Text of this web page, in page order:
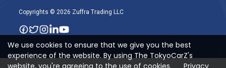
Copyrights © 2026 Zuffra Trading LLC
We use cookies to ensure that we give you the best
experience of the website. By using The TokyoCarZ's
website, you're agreeing to the use of cookies.
Privacy